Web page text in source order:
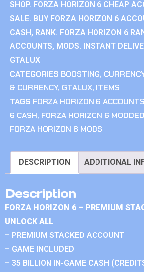
SHOP. FORZA HORIZON 6 CHEAP
SALE. BUY FORZA HORIZON 6
CASH, RANK. FORZA HORIZON 6
ACCOUNTS, MODS. INSTANT
GTALUX
CATEGORIES BOOSTING, CURRENCY
& CURRENCY, GTALUX, ITEMS
TAGS FORZA HORIZON 6 ACCOUNTS
6 CASH, FORZA HORIZON 6
FORZA HORIZON 6 MODS
DESCRIPTION ADDITIONAL
Description
FORZA HORIZON 6 – PREMIUM
UNLOCK ALL
– PREMIUM STACKED ACCOUNT
– GAME INCLUDED
– 35 BILLION IN-GAME CASH